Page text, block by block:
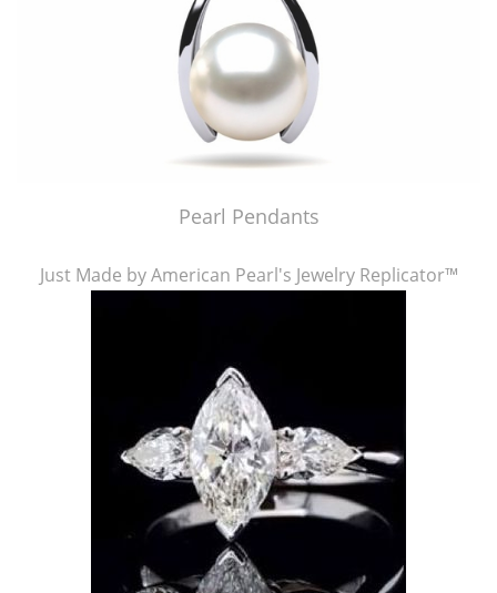
Pearl Pendants
Just Made by American Pearl's Jewelry Replicator™